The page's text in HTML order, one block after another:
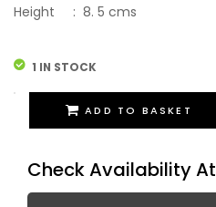
Height : 8. 5 cms
1 IN STOCK
Container
Wooden
Shade
ADD TO BASKET
Check Availability At